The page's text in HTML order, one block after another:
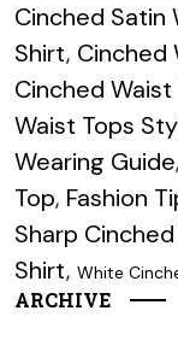
Cinched Satin
Shirt, Cinched
Cinched
Waist Tops
Wearing Guide,
Top, Fashion
Sharp
Shirt, White
ARCHIVE